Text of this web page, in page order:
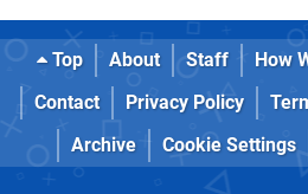
Top About Staff How
Contact
Privacy Policy
Archive
Cookie Settings